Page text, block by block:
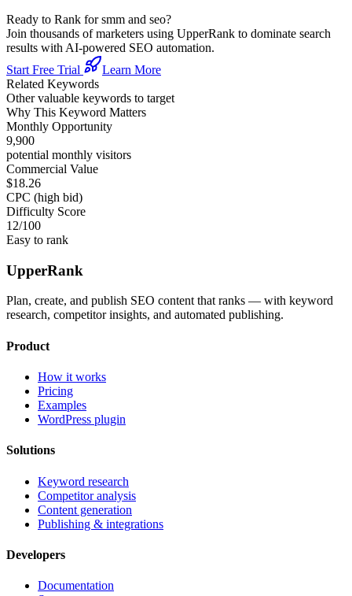
Ready to Rank forsmm and seo?
Join thousands of marketers using UpperRank to dominate search
results with AI-powered SEO automation.
Start Free Trial
Learn More
Related Keywords
Other valuable keywords to target
Why This Keyword Matters
Monthly Opportunity
9,900
potential monthly visitors
Commercial Value
$18.26
CPC (high bid)
Difficulty Score
12/100
Easy to rank
UpperRank
Plan, create, and publish SEO content that ranks — with keyword
research, competitor insights, and automated publishing.
Product
How it works
Pricing
Examples
WordPress plugin
Solutions
Keyword research
Competitor analysis
Content generation
Publishing & integrations
Developers
Documentation